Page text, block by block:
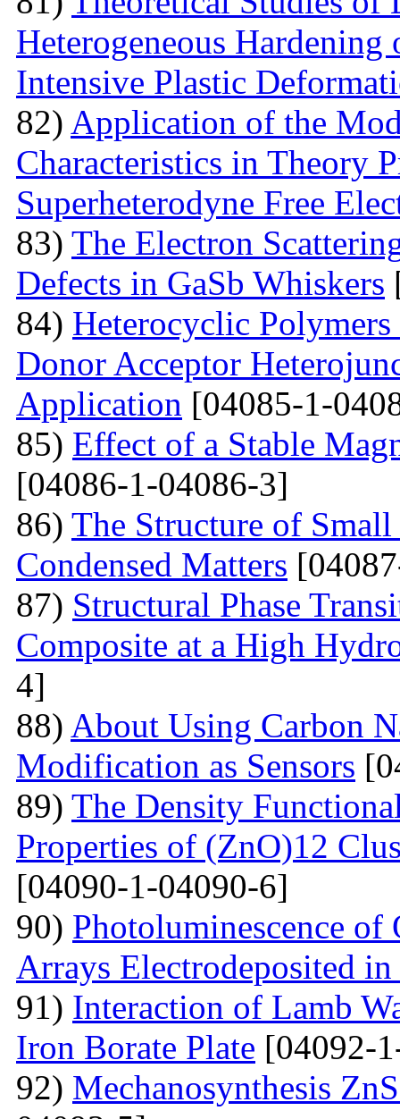
Heterogeneous Hardening
Intensive Plastic
82) Application of the
Characteristics in Theory
Superheterodyne Free
83) The Electron
Defects in GaSb Whiskers
84) Heterocyclic
Donor Acceptor
Application [04085-1-
85) Effect of a Stable
[04086-1-04086-3]
86) The Structure of
Condensed Matters
87) Structural Phase
Composite at a High
4]
88) About Using Carbon
Modification as Sensors
89) The Density
Properties of (ZnO)12
[04090-1-04090-6]
90) Photoluminescence
Arrays Electrodeposited
91) Interaction of Lamb
Iron Borate Plate [04092-
92) Mechanosynthesis